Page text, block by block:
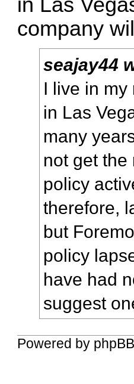
in Las
company
seajay44
I live in
in Las
many
not get
policy
therefore,
but
policy
have had
suggest
Powered by